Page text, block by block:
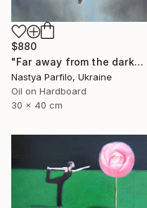
$880
"Far away from the darkness" Painting
Nastya Parfilo, Ukraine
Oil on Hardboard
30 x 40 cm